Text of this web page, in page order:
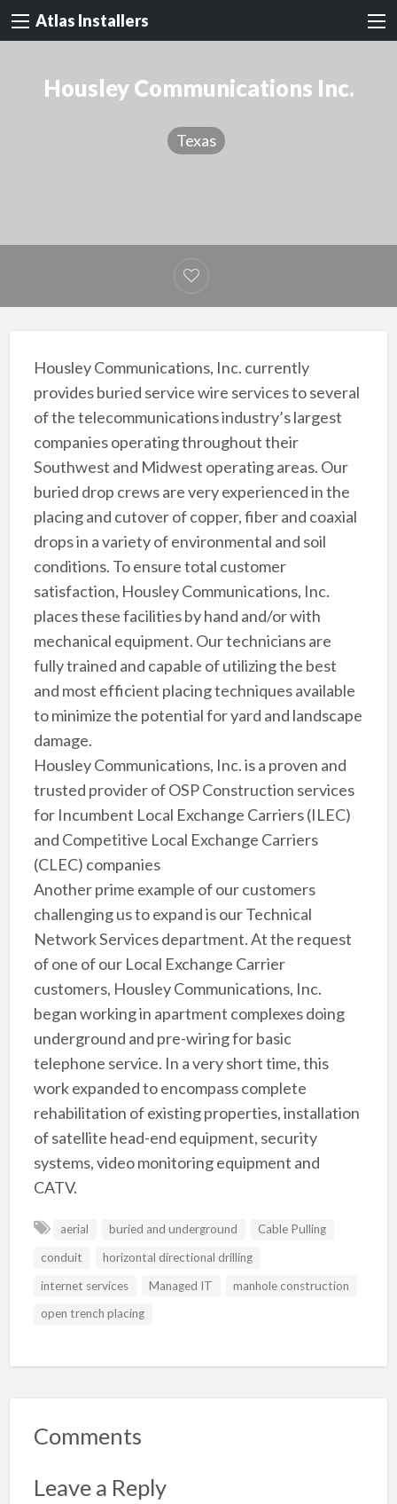
Atlas Installers
Housley Communications Inc.
Texas
Housley Communications, Inc. currently
provides buried service wire services to several
of the telecommunications industry’s largest
companies operating throughout their
Southwest and Midwest operating areas. Our
buried drop crews are very experienced in the
placing and cutover of copper, fiber and coaxial
drops in a variety of environmental and soil
conditions. To ensure total customer
satisfaction, Housley Communications, Inc.
places these facilities by hand and/or with
mechanical equipment. Our technicians are
fully trained and capable of utilizing the best
and most efficient placing techniques available
to minimize the potential for yard and landscape
damage.
Housley Communications, Inc. is a proven and
trusted provider of OSP Construction services
for Incumbent Local Exchange Carriers (ILEC)
and Competitive Local Exchange Carriers
(CLEC) companies
Another prime example of our customers
challenging us to expand is our Technical
Network Services department. At the request
of one of our Local Exchange Carrier
customers, Housley Communications, Inc.
began working in apartment complexes doing
underground and pre-wiring for basic
telephone service. In a very short time, this
work expanded to encompass complete
rehabilitation of existing properties, installation
of satellite head-end equipment, security
systems, video monitoring equipment and
CATV.
aerial buried and underground
Cable Pulling
conduit
horizontal directional drilling
internet services
Managed IT
manhole construction
open trench placing
Comments
Leave a Reply